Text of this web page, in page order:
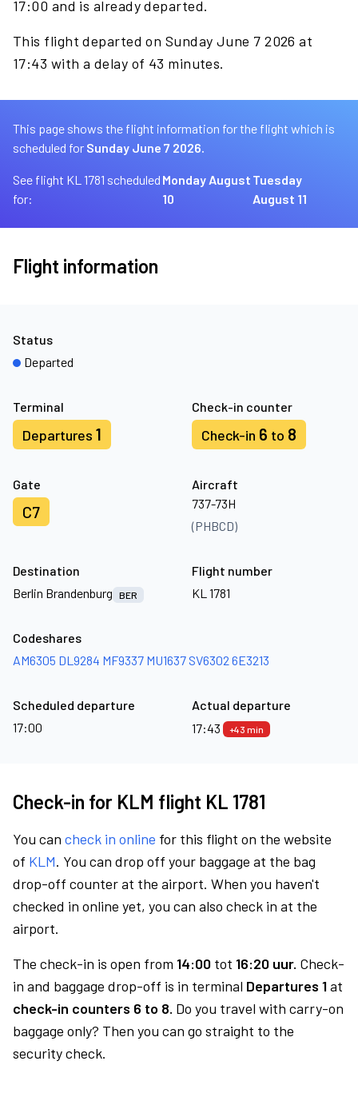
17:00 and is already departed.
This flight departed on Sunday June 7 2026 at
17:43 with a delay of 43 minutes.
This page shows the flight information for the flight which is
scheduled for Sunday June 7 2026.
See flight KL 1781 scheduled
for:
Monday August
10
Tuesday
August 11
Flight information
Terminal
Departures 1
Check-in counter
Check-in 6 to 8
Gate
C7
Aircraft
737-73H
(PHBCD)
Status
Departed
Destination
Berlin Brandenburg
BER
Flight number
KL 1781
Codeshares
AM6305 DL9284 MF9337 MU1637 SV6302 6E3213
Scheduled departure
17:00
Actual departure
17:43
+43 min
Check-in for KLM flight KL 1781
You can check in online for this flight on the website
of KLM. You can drop off your baggage at the bag
drop-off counter at the airport. When you haven't
checked in online yet, you can also check in at the
airport.
The check-in is open from 14:00 tot 16:20 uur. Check-
in and baggage drop-off is in terminal Departures 1at
check-in counters 6 to 8. Do you travel with carry-on
baggage only? Then you can go straight to the
security check.